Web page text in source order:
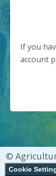
If you
account
Cookie
©